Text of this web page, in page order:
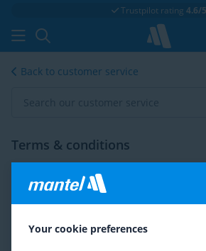
Trustpilot rating 4.6/5
Back to customer service
Terms & conditions
Intra Community Supply
Your cookie preferences